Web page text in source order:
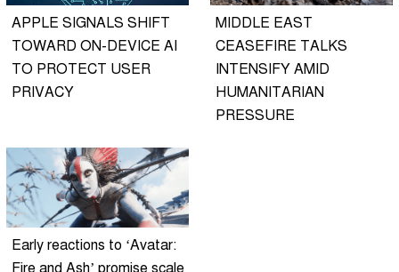
APPLE SIGNALS SHIFT
TOWARD ON-DEVICE AI
TO PROTECT USER
PRIVACY
MIDDLE EAST
CEASEFIRE TALKS
INTENSIFY AMID
HUMANITARIAN
PRESSURE
Early reactions to ‘Avatar:
Fire and Ash’ promise scale